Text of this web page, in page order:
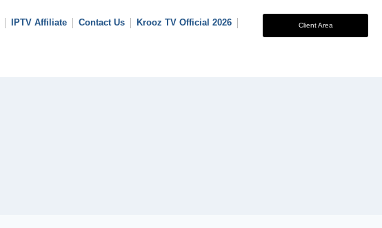
IPTV Affiliate Contact Us Krooz TV Official 2026 Client Area